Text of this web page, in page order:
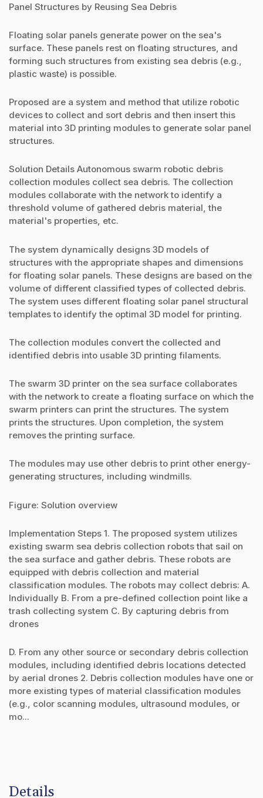
Panel Structures by Reusing Sea Debris
Floating solar panels generate power on the sea's
surface. These panels rest on floating structures, and
forming such structures from existing sea debris (e.g.,
plastic waste) is possible.
Proposed are a system and method that utilize robotic
devices to collect and sort debris and then insert this
material into 3D printing modules to generate solar panel
structures.
Solution Details Autonomous swarm robotic debris
collection modules collect sea debris. The collection
modules collaborate with the network to identify a
threshold volume of gathered debris material, the
material's properties, etc.
The system dynamically designs 3D models of
structures with the appropriate shapes and dimensions
for floating solar panels. These designs are based on the
volume of different classified types of collected debris.
The system uses different floating solar panel structural
templates to identify the optimal 3D model for printing.
The collection modules convert the collected and
identified debris into usable 3D printing filaments.
The swarm 3D printer on the sea surface collaborates
with the network to create a floating surface on which the
swarm printers can print the structures. The system
prints the structures. Upon completion, the system
removes the printing surface.
The modules may use other debris to print other energy-
generating structures, including windmills.
Figure: Solution overview
Implementation Steps 1. The proposed system utilizes
existing swarm sea debris collection robots that sail on
the sea surface and gather debris. These robots are
equipped with debris collection and material
classification modules. The robots may collect debris: A.
Individually B. From a pre-defined collection point like a
trash collecting system C. By capturing debris from
drones
D. From any other source or secondary debris collection
modules, including identified debris locations detected
by aerial drones 2. Debris collection modules have one or
more existing types of material classification modules
(e.g., color scanning modules, ultrasound modules, or
mo...
Details